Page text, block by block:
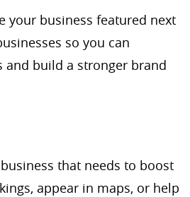
your business featured next
so you can
and build a stronger brand
that needs to boost
appear in maps, or help